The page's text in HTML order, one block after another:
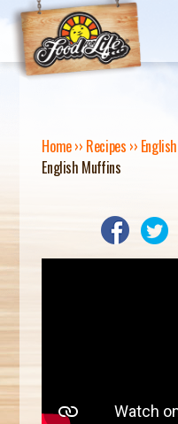
Jump
Y
E
Home›› Recipes ››
English Muffins